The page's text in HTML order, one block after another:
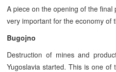
A piece on the opening of the
very important for the economy of
Bugojno
Destruction of mines and
Yugoslavia started. This is one